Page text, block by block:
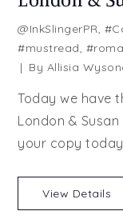
@InkSlingerPR,
#mustread,
By Allisia
Today we have
London &
your copy
View Details